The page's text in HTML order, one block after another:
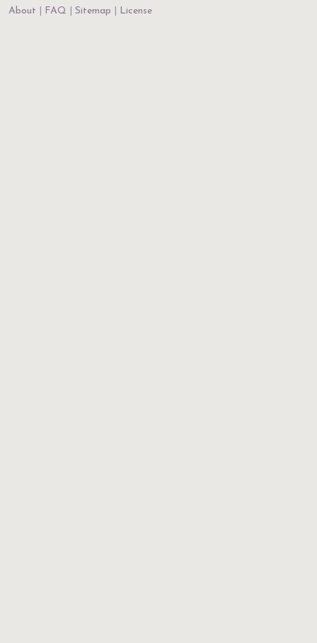
About
FAQ Sitemap License